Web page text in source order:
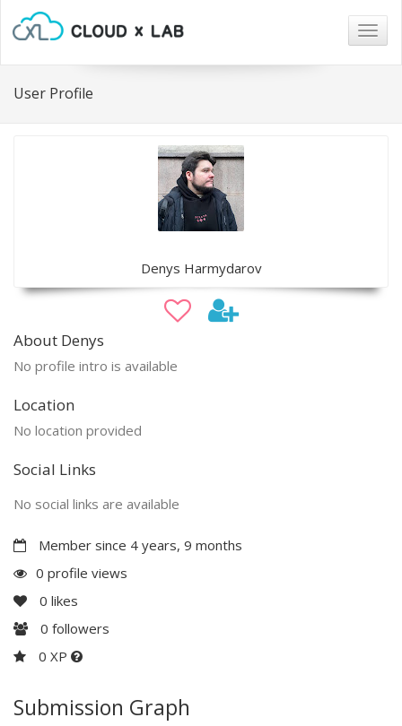
User Profile
Denys Harmydarov
About Denys
No profile intro is available
Location
No location provided
Social Links
No social links are available
Member since 4 years, 9 months
0 profile views
0 likes
0 followers
0 XP
Submission Graph